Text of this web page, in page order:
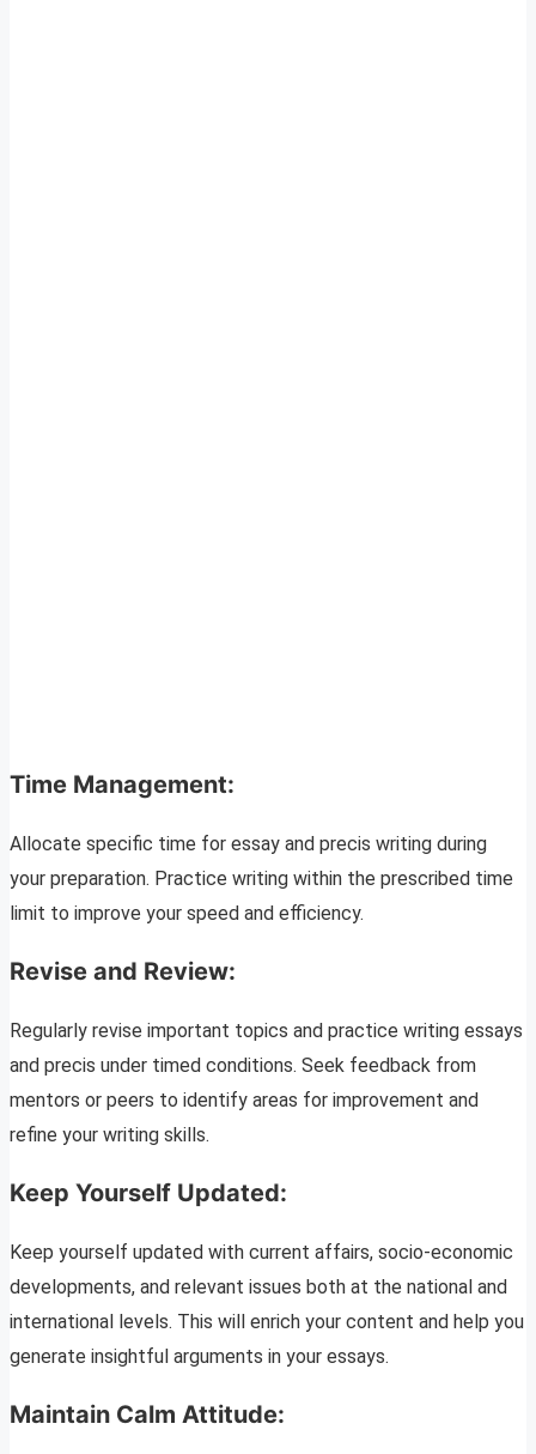
Time Management:
Allocate specific time for essay and precis writing during
your preparation. Practice writing within the prescribed time
limit to improve your speed and efficiency.
Revise and Review:
Regularly revise important topics and practice writing essays
and precis under timed conditions. Seek feedback from
mentors or peers to identify areas for improvement and
refine your writing skills.
Keep Yourself Updated:
Keep yourself updated with current affairs, socio-economic
developments, and relevant issues both at the national and
international levels. This will enrich your content and help you
generate insightful arguments in your essays.
Maintain Calm Attitude: